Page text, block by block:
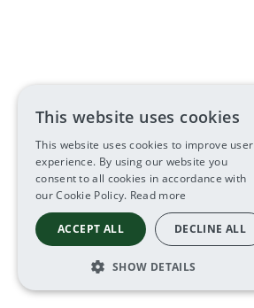
This website uses cookies
This website uses cookies to improve user
experience. By using our website you
consent to all cookies in accordance with
our Cookie Policy. Read more
ACCEPT ALL DECLINE ALL
SHOW DETAILS